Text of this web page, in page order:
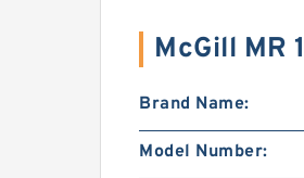
McGill MR
Brand Name:
Model Number: